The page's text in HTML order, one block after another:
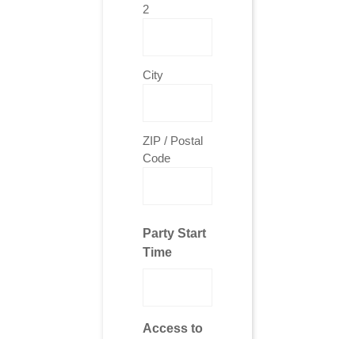
2
City
ZIP / Postal
Code
Party Start
Time
Access to